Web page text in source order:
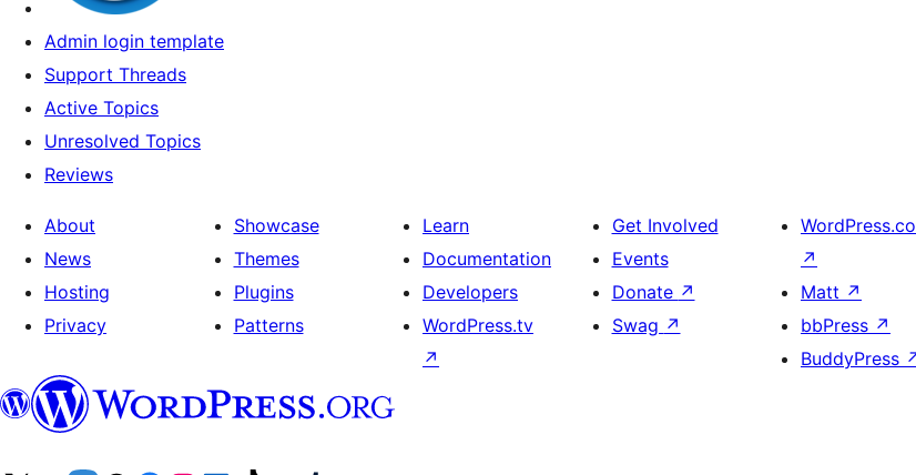
Admin login template
Support Threads
Active Topics
Unresolved Topics
Reviews
About
News
Hosting
Privacy
Showcase
Themes
Plugins
Patterns
Learn
Documentation
Developers
WordPress.tv
↗
Get Involved
Events
Donate ↗
Swag ↗
↗
Matt ↗
bbPress ↗
BuddyPress